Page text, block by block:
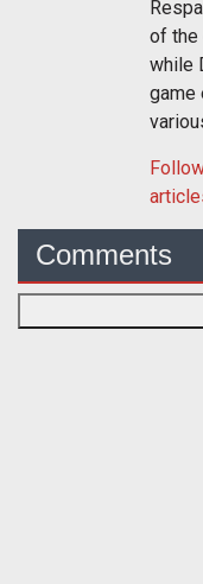
of the
while
game
Comments